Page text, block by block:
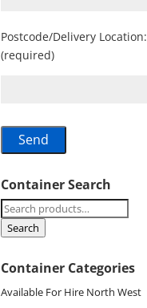
Postcode/Delivery Location:
(required)
Container Search
Search
for:
Search
Container Categories
Available For Hire North West